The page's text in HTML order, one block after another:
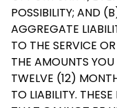
POSSIBILITY; AND
AGGREGATE
TO THE SERVICE
THE AMOUNTS
TWELVE (12)
TO LIABILITY.